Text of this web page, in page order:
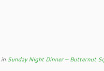
in Sunday Night Dinner – Butternut